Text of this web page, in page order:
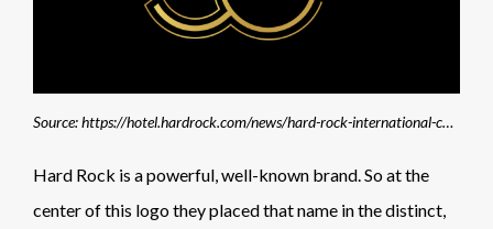
Source: https://hotel.hardrock.com/news/hard-rock-international-commemorates-50th-anniversary-with-worldwide-celebrations/
Hard Rock is a powerful, well-known brand. So at the
center of this logo they placed that name in the distinct,